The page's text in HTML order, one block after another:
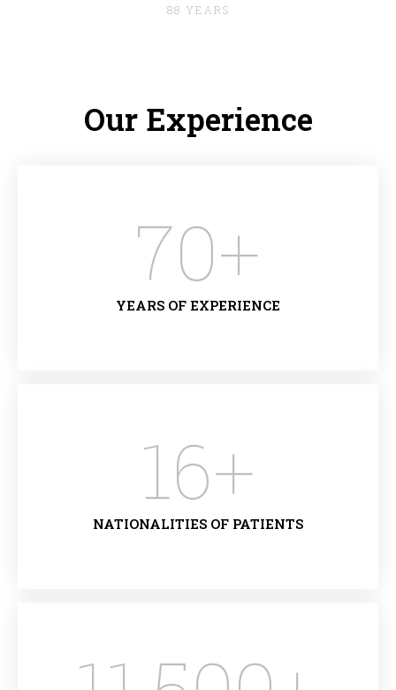
88 YEARS
Our Experience
70+
YEARS OF EXPERIENCE
16+
NATIONALITIES OF PATIENTS